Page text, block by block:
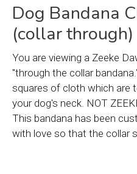
Dog Bandana
(collar through)
You are viewing a Zeeke
"through the collar
squares of cloth which are
your dog's neck. NOT
This bandana has been
with love so that the collar